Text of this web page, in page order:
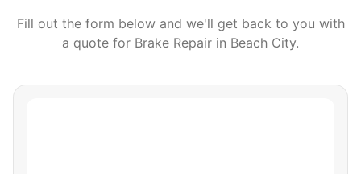
Fill out the form below and we'll get back to you with
a quote for Brake Repair in Beach City.